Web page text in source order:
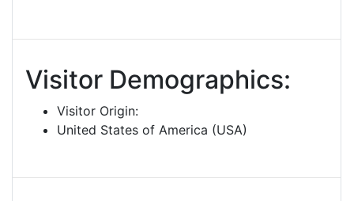
Visitor Demographics:
Visitor Origin:
United States of America (USA)